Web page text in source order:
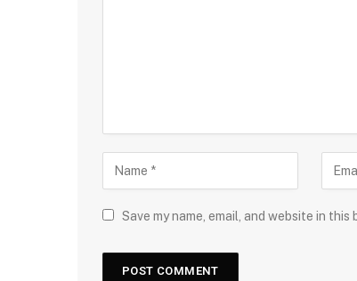
Save my name, email, and website in